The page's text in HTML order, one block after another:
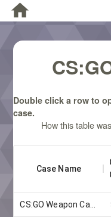
Double click a row to
case.
How this table
Case Name
CS:GO Weapon Case